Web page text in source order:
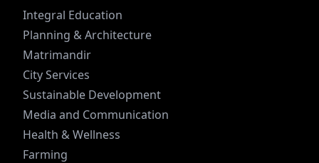
Integral Education
Planning & Architecture
Matrimandir
City Services
Sustainable Development
Media and Communication
Health & Wellness
Farming